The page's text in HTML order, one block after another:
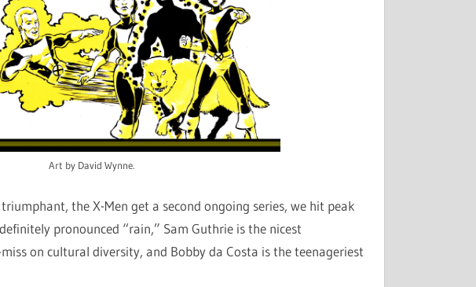
Art by David Wynne.
the X-Men get a second ongoing series, we hit peak
pronounced “rain,” Sam Guthrie is the nicest
on cultural diversity, and Bobby da Costa is the teenageriest